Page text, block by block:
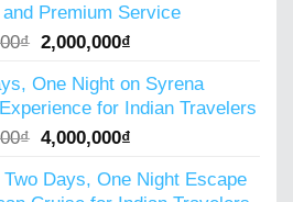
Premium Service
₫ Original
was:
2,350,000₫.
2,000,000₫
is:
2,000,000₫.
One Night on Syrena
for Indian Travelers
₫ Original
was:
4,000,000₫
is:
Days, One Night Escape